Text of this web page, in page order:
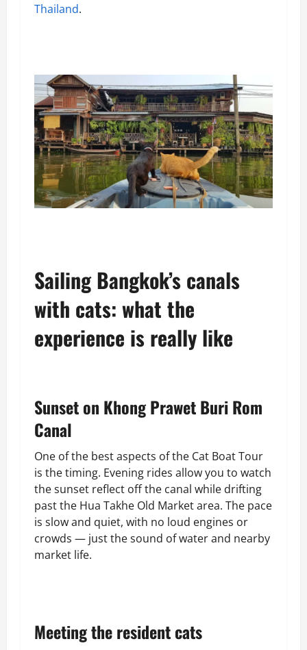
Thailand.
Sailing Bangkok’s canals
with cats: what the
experience is really like
Sunset on Khong Prawet Buri Rom
Canal
One of the best aspects of the Cat Boat Tour
is the timing. Evening rides allow you to watch
the sunset reflect off the canal while drifting
past the Hua Takhe Old Market area. The pace
is slow and quiet, with no loud engines or
crowds — just the sound of water and nearby
market life.
Meeting the resident cats